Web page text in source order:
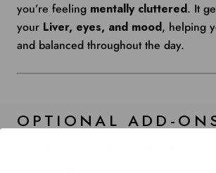
you’re feeling mentally cluttered. It
your Liver, eyes, and mood, helping
and balanced throughout the day.
OPTIONAL ADD-